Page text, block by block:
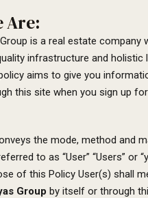
Are:
is a real estate
infrastructure and
aims to give you
this site when you sign up
the mode, method and
to as “User” “Users” or
of this Policy User(s) shall
Group by itself or through